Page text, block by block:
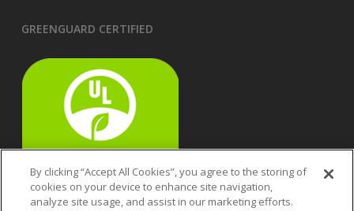
GREENGUARD CERTIFIED
By clicking “Accept All Cookies”, you agree to the storing of
cookies on your device to enhance site navigation,
analyze site usage, and assist in our marketing efforts.